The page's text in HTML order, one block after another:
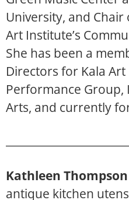
University, and Chair
Art Institute’s
She has been a
Directors for Kala
Performance
Arts, and currently
Kathleen
antique kitchen